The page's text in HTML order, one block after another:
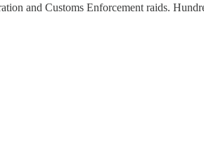
and Customs Enforcement raids.